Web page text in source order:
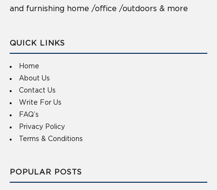
and furnishing home /office /outdoors & more
QUICK LINKS
Home
About Us
Contact Us
Write For Us
FAQ’s
Privacy Policy
Terms & Conditions
POPULAR POSTS